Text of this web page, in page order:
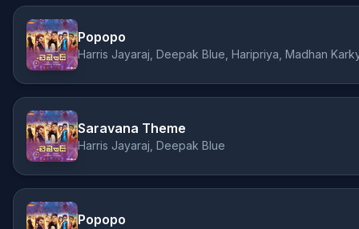
Popopo
Harris Jayaraj, Deepak Blue, Haripriya, Madhan
Saravana Theme
Harris Jayaraj, Deepak Blue
Popopo